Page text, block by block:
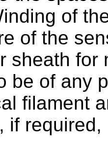
of
of the
sheath for
be of any
filament
if